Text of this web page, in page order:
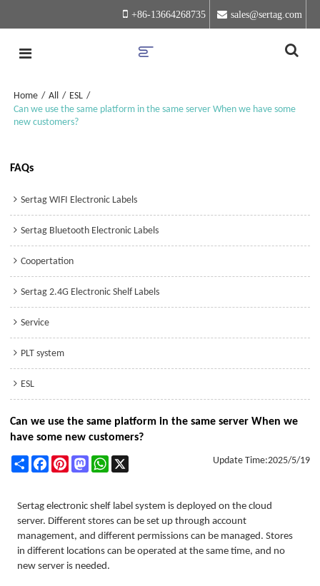
+86-13664268735 sales@sertag.com
Home / All / ESL /
Can we use the same platform in the same server When we have some
new customers?
FAQs
Sertag WIFI Electronic Labels
Sertag Bluetooth Electronic Labels
Coopertation
Sertag 2.4G Electronic Shelf Labels
Service
PLT system
ESL
Can we use the same platform in the same server When we
have some new customers?
Share FacebookPinterestMastodonWhatsApp Update Time:2025/5/19
Sertag electronic shelf label system is deployed on the cloud
server. Different stores can be set up through account
management, and different permissions can be managed. Stores
in different locations can be operated at the same time, and no
new server is needed.